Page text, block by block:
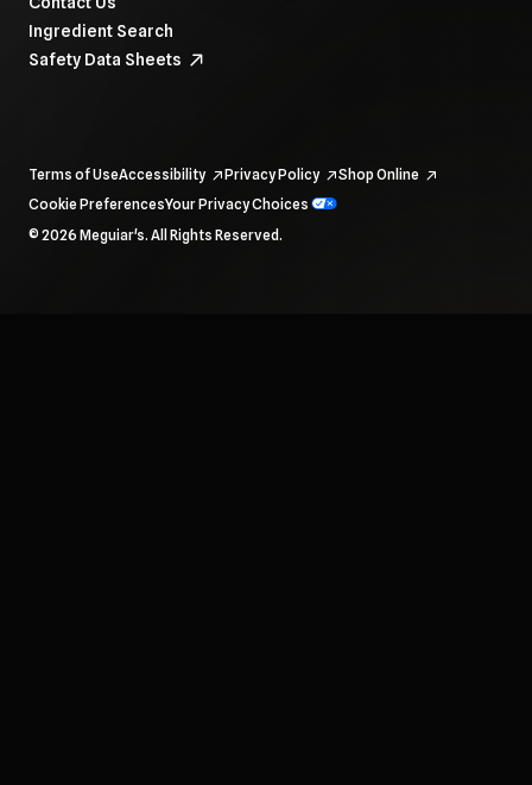
Ingredient Search
Safety Data Sheets
To navigate items, use the arrow, home, and end keys.
Terms of UseAccessibility Privacy Policy
Shop Online
Cookie PreferencesYour Privacy Choices
© 2026 Meguiar's. All Rights Reserved.